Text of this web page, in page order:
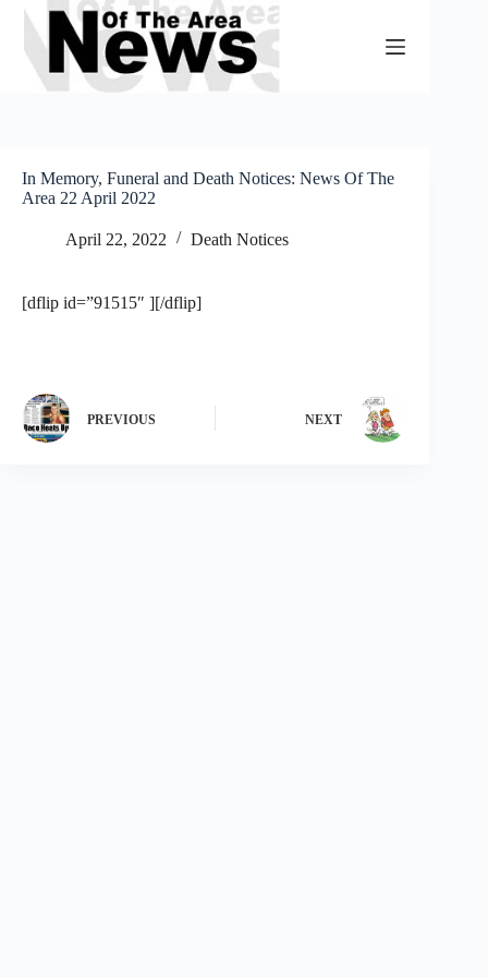
Skip
content
In Memory, Funeral and Death Notices: News Of The
Area 22 April 2022
April 22, 2022 Death Notices
[dflip id=”91515″ ][/dflip]
PREVIOUS NEXT